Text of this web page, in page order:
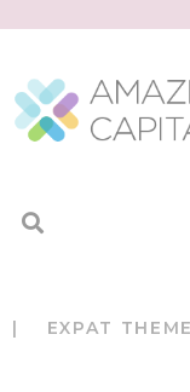
| EXPAT